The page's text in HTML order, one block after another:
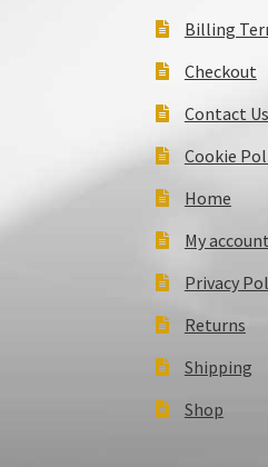
Billing
Checkout
Contact Us
Cookie
Home
My account
Privacy
Returns
Shipping
Shop